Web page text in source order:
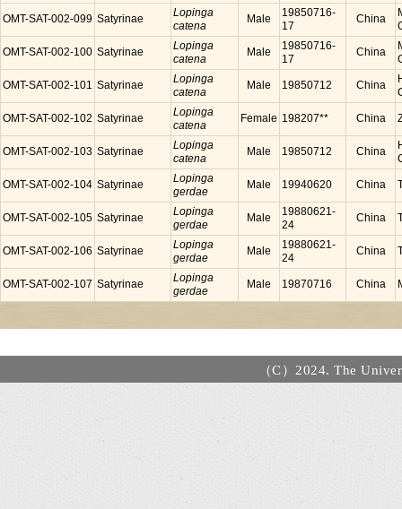
OMT-SAT-002-099 Satyrinae
Lopinga
catena
Male
19850716-
17
China
OMT-SAT-002-100 Satyrinae
Lopinga
catena
Male
19850716-
17
China
OMT-SAT-002-101 Satyrinae
Lopinga
catena
Male 19850712 China
OMT-SAT-002-102 Satyrinae
Lopinga
catena
Female 198207** China
OMT-SAT-002-103 Satyrinae
Lopinga
catena
Male 19850712 China
OMT-SAT-002-104 Satyrinae
Lopinga
gerdae
Male 19940620 China
OMT-SAT-002-105 Satyrinae
Lopinga
gerdae
Male
19880621-
24
China
OMT-SAT-002-106 Satyrinae
Lopinga
gerdae
Male
19880621-
24
China
OMT-SAT-002-107 Satyrinae
Lopinga
gerdae
Male 19870716 China
（C）2024. The